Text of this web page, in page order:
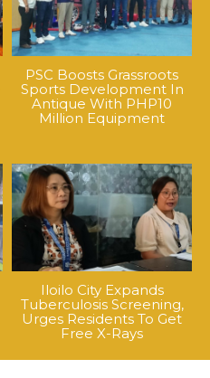
PSC Boosts Grassroots
Sports Development In
Antique With PHP10
Million Equipment
Iloilo City Expands
Tuberculosis Screening,
Urges Residents To Get
Free X-Rays